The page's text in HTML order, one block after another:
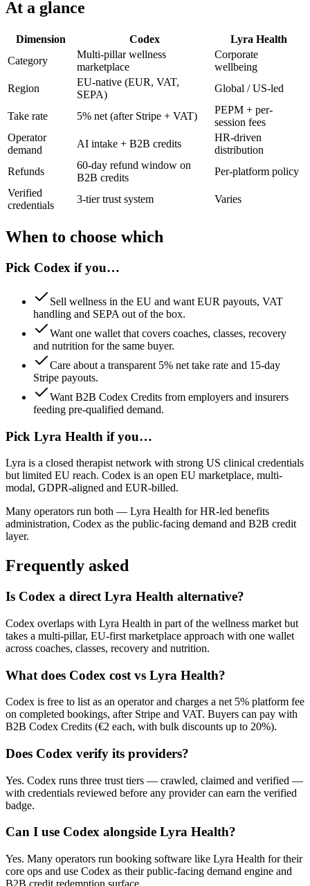
At a glance
Dimension Codex
Lyra Health
Category
Multi-pillar wellness
marketplace
Corporate
wellbeing
Region
EU-native (EUR, VAT,
SEPA)
Global / US-led
Take rate 5% net (after Stripe + VAT)
PEPM + per-
session fees
Operator
demand
AI intake + B2B credits
HR-driven
distribution
Refunds
60-day refund window on
B2B credits
Per-platform policy
Verified
credentials
3-tier trust system Varies
When to choose which
Pick Codex if you…
Sell wellness in the EU and want EUR payouts, VAT
handling and SEPA out of the box.
Want one wallet that covers coaches, classes, recovery
and nutrition for the same buyer.
Care about a transparent 5% net take rate and 15-day
Stripe payouts.
Want B2B Codex Credits from employers and insurers
feeding pre-qualified demand.
Pick Lyra Health if you…
Lyra is a closed therapist network with strong US clinical credentials
but limited EU reach. Codex is an open EU marketplace, multi-
modal, GDPR-aligned and EUR-billed.
Many operators run both — Lyra Health forHR-led benefits
administration, Codex as the public-facing demand and B2B credit
layer.
Frequently asked
Is Codex a direct Lyra Health alternative?
Codex overlaps with Lyra Health in part of the wellness market but
takes a multi-pillar, EU-first marketplace approach with one wallet
across coaches, classes, recovery and nutrition.
What does Codex cost vs Lyra Health?
Codex is free to list as an operator and charges a net 5% platform fee
on completed bookings, after Stripe and VAT. Buyers can pay with
B2B Codex Credits (€2 each, with bulk discounts up to 20%).
Does Codex verify its providers?
Yes. Codex runs three trust tiers — crawled, claimed and verified —
with credentials reviewed before any provider can earn the verified
badge.
Can I use Codex alongside Lyra Health?
Yes. Many operators run booking software like Lyra Health for their
core ops and use Codex as their public-facing demand engine and